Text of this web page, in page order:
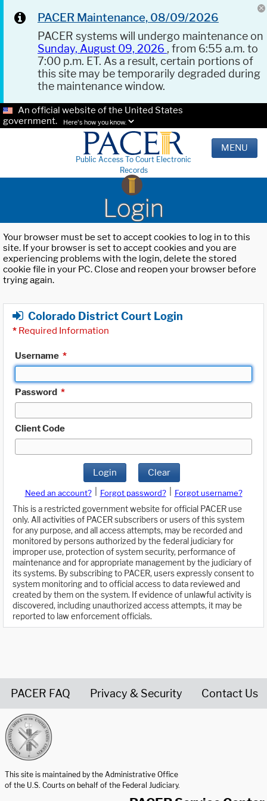
PACER Maintenance, 08/09/2026
PACER systems will undergo maintenance on
Sunday, August 09, 2026 , from 6:55 a.m. to
7:00 p.m. ET. As a result, certain portions of
this site may be temporarily degraded during
the maintenance window.
An official website of the United States
government.
Here's how you know.
Public Access To Court Electronic
Records
MENU
Login
Your browser must be set to accept cookies to log in to this
site. If your browser is set to accept cookies and you are
experiencing problems with the login, delete the stored
cookie file in your PC. Close and reopen your browser before
trying again.
Colorado District Court Login
* Required Information
Username *
Password *
Client Code
Login Clear
Need an account? Forgot password?
Forgot username?
This is a restricted government website for official PACER use
only. All activities of PACER subscribers or users of this system
for any purpose, and all access attempts, may be recorded and
monitored by persons authorized by the federal judiciary for
improper use, protection of system security, performance of
maintenance and for appropriate management by the judiciary of
its systems. By subscribing to PACER, users expressly consent to
system monitoring and to official access to data reviewed and
created by them on the system. If evidence of unlawful activity is
discovered, including unauthorized access attempts, it may be
reported to law enforcement officials.
PACER FAQ Privacy & Security Contact Us
This site is maintained by the Administrative Office
of the U.S. Courts on behalf of the Federal Judiciary.